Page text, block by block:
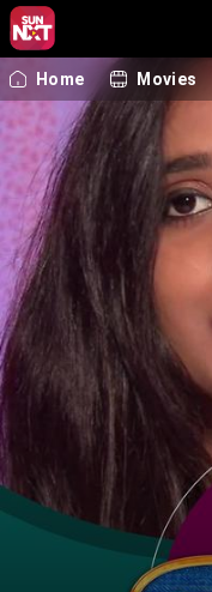
Home Movies